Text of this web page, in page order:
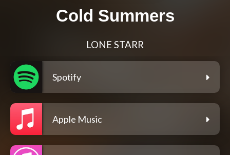
Cold Summers
LONE STARR
Spotify
Apple Music